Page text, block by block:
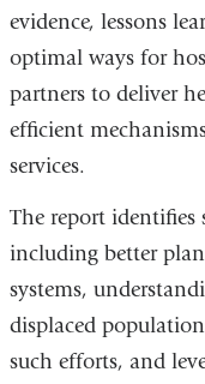
evidence, lessons
optimal ways for
partners to deliver
efficient
services.
The report identifies
including better
systems,
displaced
such efforts, and